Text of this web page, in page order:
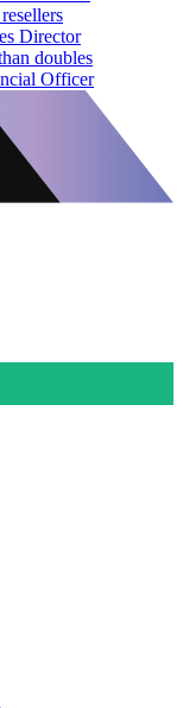
Director
doubles
Officer